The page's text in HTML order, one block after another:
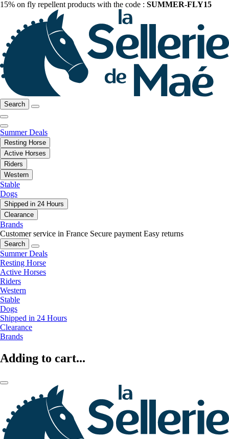
15% on fly repellent products with the code : SUMMER-FLY15
Search
Summer Deals
Resting Horse
Active Horses
Riders
Western
Stable
Dogs
Shipped in 24 Hours
Clearance
Brands
Customer service in France Secure payment Easy returns
Search
Summer Deals
Resting Horse
Active Horses
Riders
Western
Stable
Dogs
Shipped in 24 Hours
Clearance
Brands
Adding to cart...